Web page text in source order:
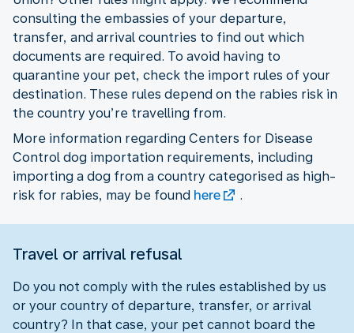
consulting the embassies of your departure,
transfer, and arrival countries to find out which
documents are required. To avoid having to
quarantine your pet, check the import rules of your
destination. These rules depend on the rabies risk in
the country you’re travelling from.
More information regarding Centers for Disease
Control dog importation requirements, including
importing a dog from a country categorised as high-
risk for rabies, may be found here .
Travel or arrival refusal
Do you not comply with the rules established by us
or your country of departure, transfer, or arrival
country? In that case, your pet cannot board the